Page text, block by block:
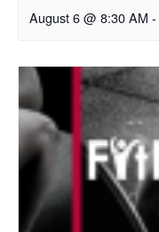
August 6 @ 8:30 AM -